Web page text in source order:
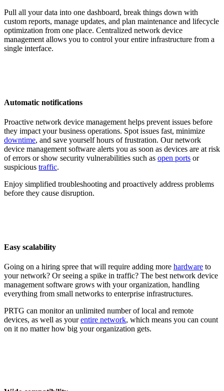
Pull all your data into one dashboard, break things down with
custom reports, manage updates, and plan maintenance and lifecycle
optimization from one place. Centralized network device
management allows you to control your entire infrastructure from a
single interface.
Automatic notifications
Proactive network device management helps prevent issues before
they impact your business operations. Spot issues fast, minimize
downtime, and save yourself hours of frustration. Our network
device management software alerts you as soon as devices are at risk
of errors or show security vulnerabilities such as open ports or
suspicious traffic.
Enjoy simplified troubleshooting and proactively address problems
before they cause disruption.
Easy scalability
Going on a hiring spree that will require adding more hardware to
your network? Or seeing a spike in traffic? The best network device
management software grows with your organization, handling
everything from small networks to enterprise infrastructures.
PRTG can monitor an unlimited number of local and remote
devices, as well as yourentire network, which means you can count
on it no matter how big your organization gets.